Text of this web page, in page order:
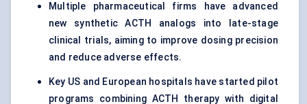
Multiple pharmaceutical firms have advanced
new synthetic ACTH analogs into late-stage
clinical trials, aiming to improve dosing precision
and reduce adverse effects.
Key US and European hospitals have started pilot
programs combining ACTH therapy with digital